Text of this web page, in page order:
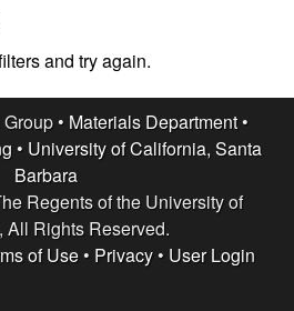
and try again.
• Materials Department•
• University of California, Santa
Barbara
Regents of the University of
All Rights Reserved.
of Use• Privacy• User Login